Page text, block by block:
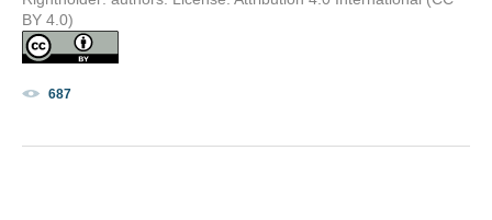
BY 4.0)
687